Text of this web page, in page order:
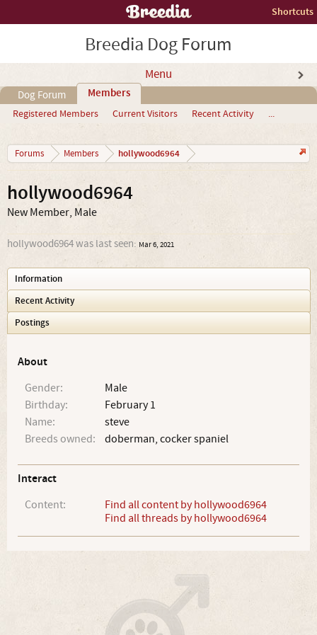
Shortcuts
Breedia Dog Forum
Menu
Dog Forum Members
Registered Members Current Visitors Recent Activity ...
Forums Members hollywood6964
hollywood6964
New Member, Male
hollywood6964 was last seen: Mar 6, 2021
Information
Recent Activity
Postings
About
Gender:
Male
Birthday:
February 1
Name:
steve
Breeds owned:
doberman, cocker spaniel
Interact
Content:
Find all content by hollywood6964
Find all threads by hollywood6964